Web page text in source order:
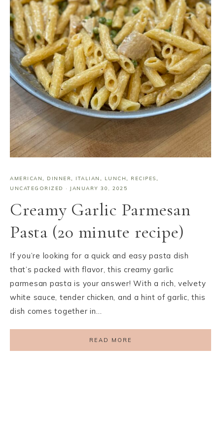
AMERICAN, DINNER, ITALIAN , LUNCH, RECIPES,
UNCATEGORIZED
· JANUARY 30, 2025
Creamy Garlic Parmesan
Pasta (20 minute recipe)
If you’re looking for a quick and easy pasta dish
that’s packed with flavor, this creamy garlic
parmesan pasta is your answer! With a rich, velvety
white sauce, tender chicken, and a hint of garlic, this
dish comes together in…
READ MORE